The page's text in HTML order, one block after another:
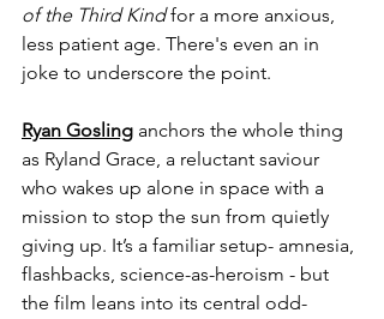
of the Third Kind for a more anxious,
less patient age. There's even an in
joke to underscore the point.
Ryan Gosling anchors the whole thing
as Ryland Grace, a reluctant saviour
who wakes up alone in space with a
mission to stop the sun from quietly
giving up. It’s a familiar setup- amnesia,
flashbacks, science-as-heroism - but
the film leans into its central odd-